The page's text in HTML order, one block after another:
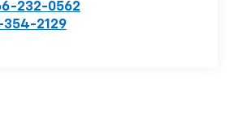
232-0562
354-2129